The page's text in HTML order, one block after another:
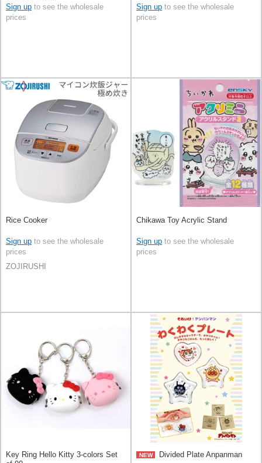
Sign up to see the wholesale
prices
Sign up to see the wholesale
prices
Rice Cooker
Sign up to see the wholesale
prices
ZOJIRUSHI
Chikawa Toy Acrylic Stand
Sign up to see the wholesale
prices
Key Ring Hello Kitty 3-colors Set
NEW Divided Plate Anpanman